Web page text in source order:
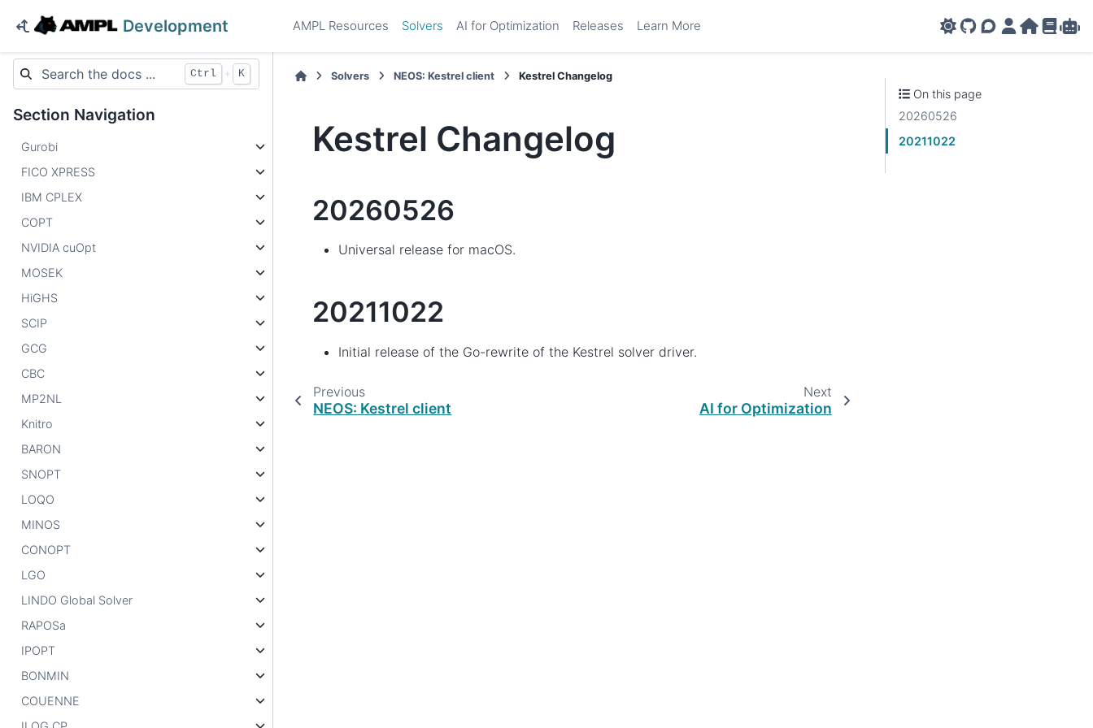
Development AMPL Resources Solvers AI for Optimization Releases Learn More
GitHub
AMPL Support
AMPL Portal
AMPLAMPL
Ctrl + K
Section Navigation
Gurobi
FICO XPRESS
IBM CPLEX
COPT
NVIDIA cuOpt
MOSEK
HiGHS
SCIP
GCG
CBC
MP2NL
Knitro
BARON
SNOPT
LOQO
MINOS
CONOPT
LGO
LINDO Global Solver
RAPOSa
IPOPT
BONMIN
COUENNE
Solvers NEOS: Kestrel client Kestrel Changelog
Kestrel Changelog
20260526
Universal release for macOS.
20211022
Initial release of the Go-rewrite of the Kestrel solver driver.
Previous
NEOS: Kestrel client
Next
AI for Optimization
On this page
20260526
20211022